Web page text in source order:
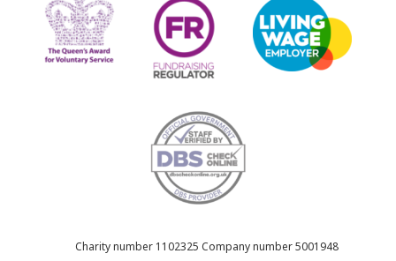
Charity number 1102325 Company number 5001948